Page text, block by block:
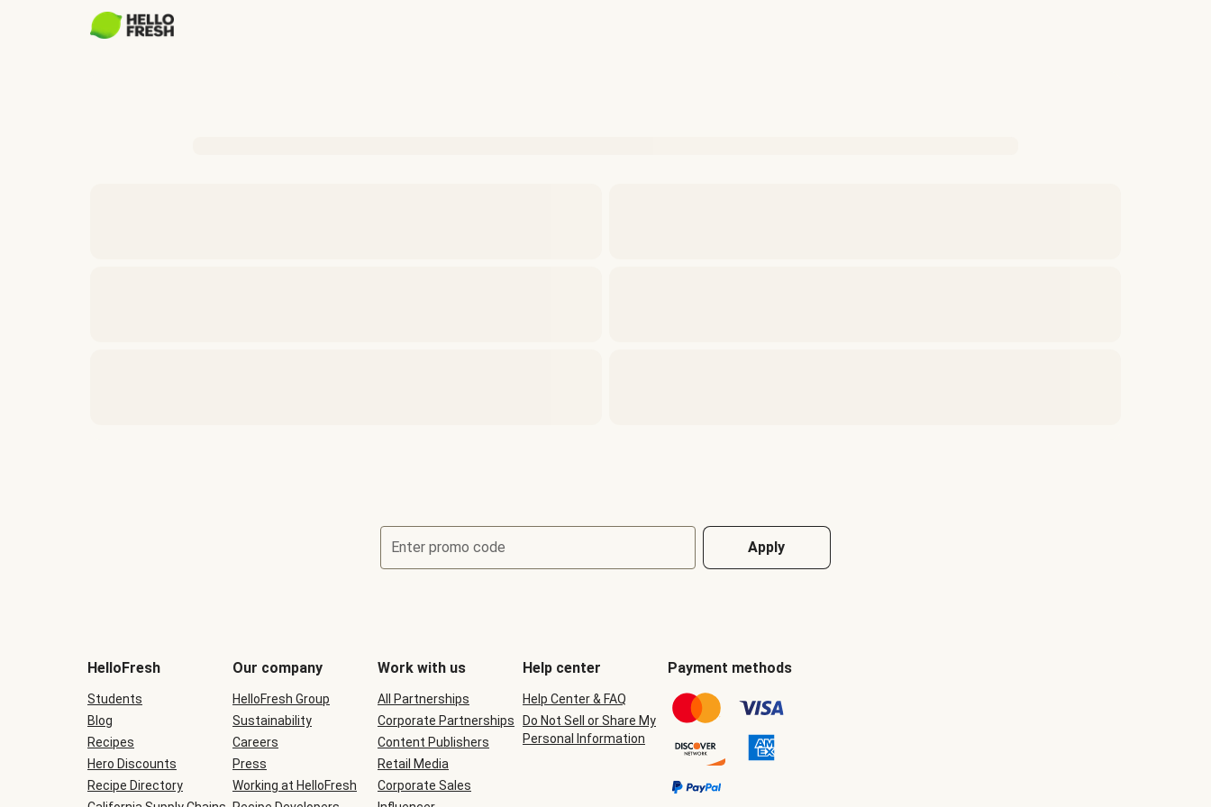
Enter promo code Apply
be
during
checkout
HelloFresh
Students
Blog
Recipes
Hero Discounts
Recipe Directory
Our company
HelloFresh Group
Sustainability
Careers
Press
Working at HelloFresh
Work with us
All Partnerships
Corporate Partnerships
Content Publishers
Retail Media
Corporate Sales
Help center
Help Center & FAQ
Do Not Sell or Share My
Personal Information
Payment methods